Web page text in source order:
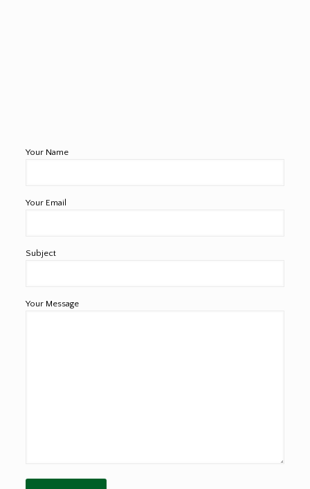
Your Name
Your Email
Subject
Your Message